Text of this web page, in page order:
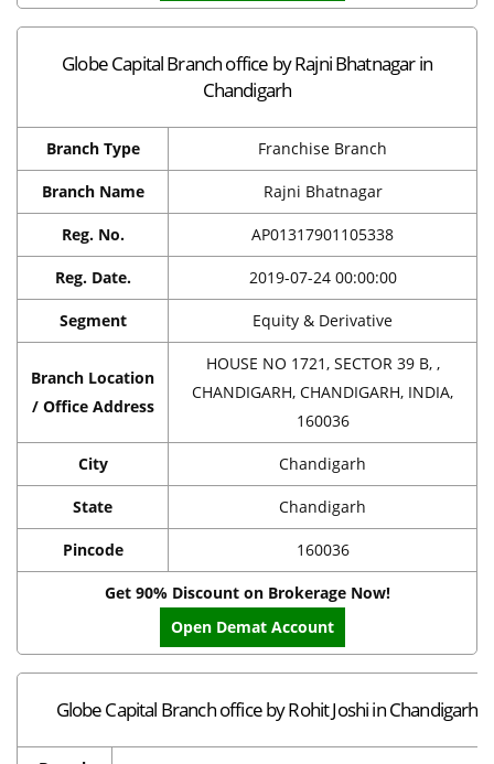
Globe Capital Branch office by Rajni Bhatnagar in
Chandigarh
Branch Type Franchise Branch
Branch Name Rajni Bhatnagar
Reg. No. AP01317901105338
Reg. Date. 2019-07-24 00:00:00
Segment Equity & Derivative
Branch Location
/ Office Address
HOUSE NO 1721, SECTOR 39 B, ,
CHANDIGARH, CHANDIGARH, INDIA,
160036
City Chandigarh
State Chandigarh
Pincode 160036
Get 90% Discount on Brokerage Now!
Open Demat Account
Globe Capital Branch office by Rohit Joshi in Chandigarh